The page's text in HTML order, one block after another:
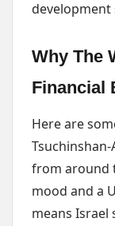
development
Why The
Financial
Here are
from around
mood and a
means Israel